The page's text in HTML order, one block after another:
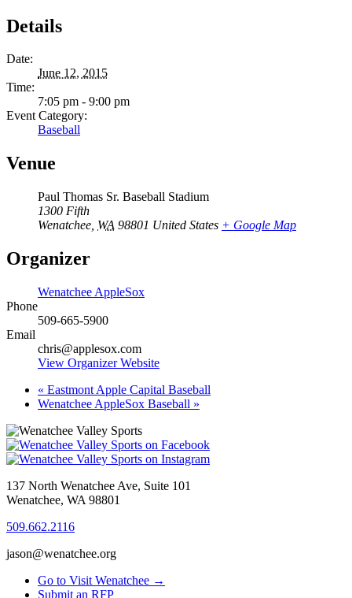
Details
Date:
June 12, 2015
Time:
7:05 pm - 9:00 pm
Event Category:
Baseball
Venue
Paul Thomas Sr. Baseball Stadium
1300 Fifth
Wenatchee WA 98801 United States + Google Map
Organizer
Wenatchee AppleSox
Phone
509-665-5900
Email
chris@applesox.com
View Organizer Website
« Eastmont Apple Capital Baseball
Wenatchee AppleSox Baseball »
137 North Wenatchee Ave, Suite 101
Wenatchee, WA 98801
509.662.2116
jason@wenatchee.org
Go to Visit Wenatchee →
Submit an RFP